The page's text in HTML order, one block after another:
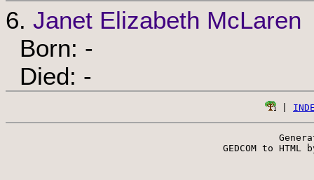
6. Janet Elizabeth McLaren
Born: -
Died: -
GEDCOM to HTML